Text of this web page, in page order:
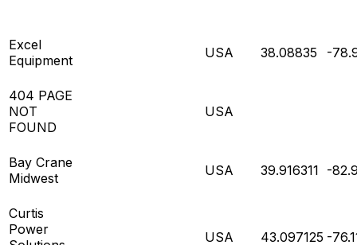
Excel
Equipment
USA 38.08835 -
404 PAGE
NOT
FOUND
USA
Bay Crane
Midwest
USA 39.916311 -
Curtis
Power
USA 43.097125 -